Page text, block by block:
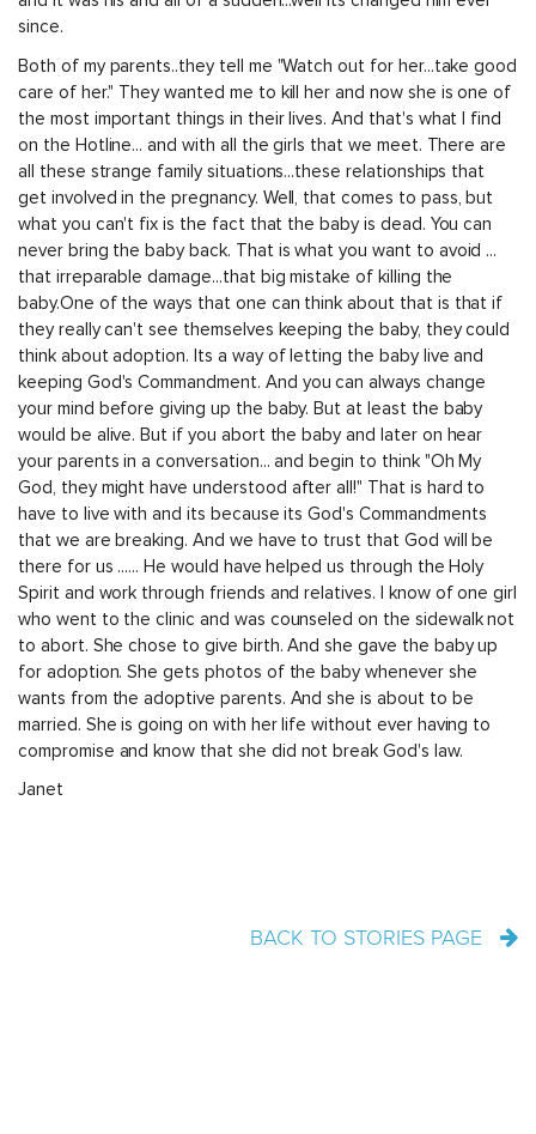
since.
Both of my parents..they tell me "Watch out for her...take good
care of her." They wanted me to kill her and now she is one of
the most important things in their lives. And that's what I find
on the Hotline... and with all the girls that we meet. There are
all these strange family situations...these relationships that
get involved in the pregnancy. Well, that comes to pass, but
what you can't fix is the fact that the baby is dead. You can
never bring the baby back. That is what you want to avoid ...
that irreparable damage...that big mistake of killing the
baby.One of the ways that one can think about that is that if
they really can't see themselves keeping the baby, they could
think about adoption. Its a way of letting the baby live and
keeping God's Commandment. And you can always change
your mind before giving up the baby. But at least the baby
would be alive. But if you abort the baby and later on hear
your parents in a conversation... and begin to think "Oh My
God, they might have understood after all!" That is hard to
have to live with and its because its God's Commandments
that we are breaking. And we have to trust that God will be
there for us ...... He would have helped us through the Holy
Spirit and work through friends and relatives. I know of one girl
who went to the clinic and was counseled on the sidewalk not
to abort. She chose to give birth. And she gave the baby up
for adoption. She gets photos of the baby whenever she
wants from the adoptive parents. And she is about to be
married. She is going on with her life without ever having to
compromise and know that she did not break God's law.
Janet
BACK TO STORIES PAGE